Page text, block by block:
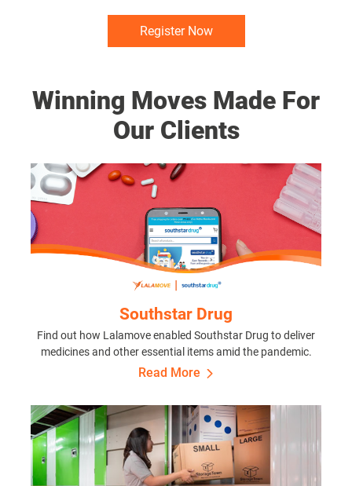
Register Now
Winning Moves Made For
Our Clients
Southstar Drug
Find out how Lalamove enabled Southstar Drug to deliver
medicines and other essential items amid the pandemic.
Read More